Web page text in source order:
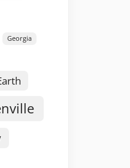
Georgia